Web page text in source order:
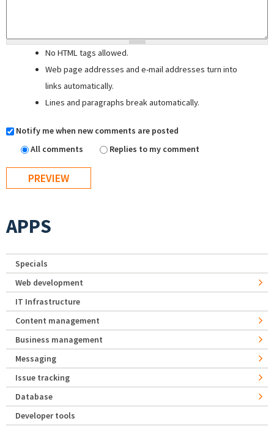
No HTML tags allowed.
Web page addresses and e-mail addresses turn into
links automatically.
Lines and paragraphs break automatically.
Notify me when new comments are posted
All comments
Replies to my comment
APPS
Specials
Web development
IT Infrastructure
Content management
Business management
Messaging
Issue tracking
Database
Developer tools